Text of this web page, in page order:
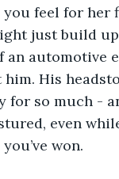
feel for her
just build
an automotive
His
so much -
even
won.